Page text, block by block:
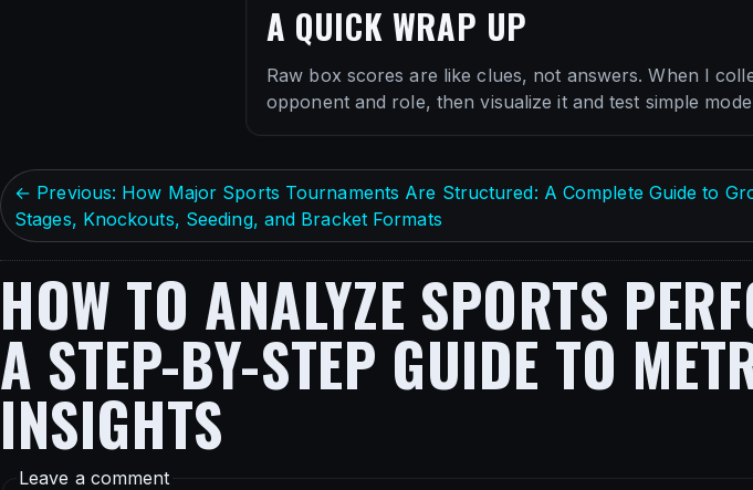
A QUICK WRAP UP
Raw box scores are like clues, not answers. When I
opponent and role, then visualize it and test simple
← Previous: How Major Sports Tournaments Are Structured: A Complete Guide to
Stages, Knockouts, Seeding, and Bracket Formats
HOW TO ANALYZE SPORTS
A STEP-BY-STEP GUIDE TO
INSIGHTS
Leave a comment